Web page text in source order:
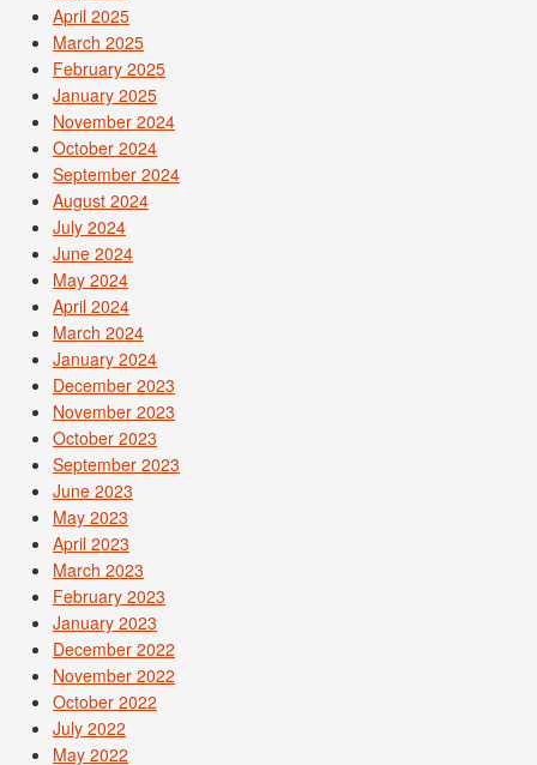
April 2025
March 2025
February 2025
January 2025
November 2024
October 2024
September 2024
August 2024
July 2024
June 2024
May 2024
April 2024
March 2024
January 2024
December 2023
November 2023
October 2023
September 2023
June 2023
May 2023
April 2023
March 2023
February 2023
January 2023
December 2022
November 2022
October 2022
July 2022
May 2022